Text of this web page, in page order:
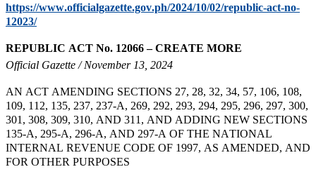
https://www.officialgazette.gov.ph/2024/10/02/republic-act-no-
12023/
REPUBLIC ACT No. 12066 – CREATE MORE
Official Gazette / November 13, 2024
AN ACT AMENDING SECTIONS 27, 28, 32, 34, 57, 106, 108,
109, 112, 135, 237, 237-A, 269, 292, 293, 294, 295, 296, 297, 300,
301, 308, 309, 310, AND 311, AND ADDING NEW SECTIONS
135-A, 295-A, 296-A, AND 297-A OF THE NATIONAL
INTERNAL REVENUE CODE OF 1997, AS AMENDED, AND
FOR OTHER PURPOSES